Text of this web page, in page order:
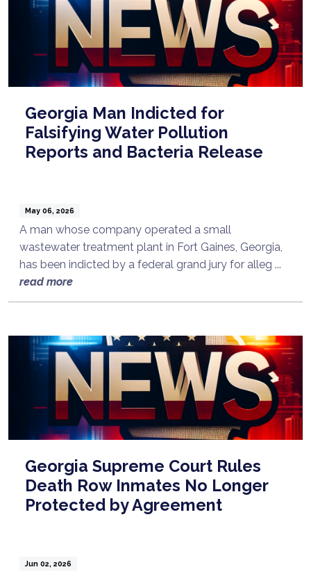
Georgia Man Indicted for
Falsifying Water Pollution
Reports and Bacteria Release
May 06, 2026
A man whose company operated a small
wastewater treatment plant in Fort Gaines, Georgia,
has been indicted by a federal grand jury for alleg ...
read more
Georgia Supreme Court Rules
Death Row Inmates No Longer
Protected by Agreement
Jun 02, 2026